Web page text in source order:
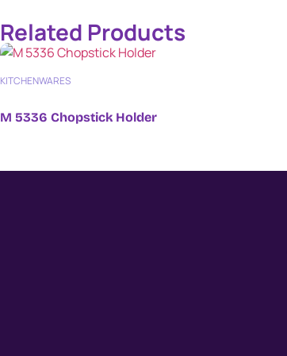
Related Products
KITCHENWARES
M 5336 Chopstick Holder